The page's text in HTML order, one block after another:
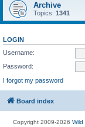
Archive
Topics: 1341
LOGIN
Username:
Password:
I forgot my password
Board index
Copyright 2009-2026 Wild